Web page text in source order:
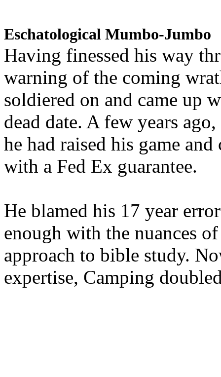
Eschatological Mumbo-Jumbo
Having finessed his way
warning of the coming
soldiered on and came up
dead date. A few years
he had raised his game
with a Fed Ex guarantee.
He blamed his 17 year
enough with the nuances
approach to bible study.
expertise, Camping